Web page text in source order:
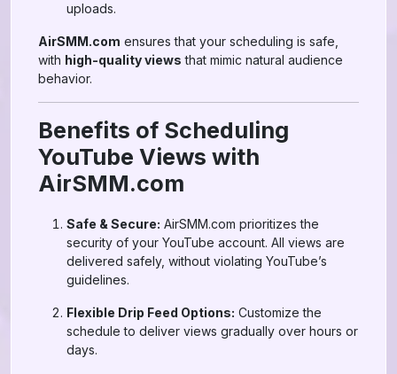
uploads.
AirSMM.com ensures that your scheduling is safe,
with high-quality views that mimic natural audience
behavior.
Benefits of Scheduling
YouTube Views with
AirSMM.com
Safe & Secure: AirSMM.com prioritizes the
security of your YouTube account. All views are
delivered safely, without violating YouTube’s
guidelines.
Flexible Drip Feed Options: Customize the
schedule to deliver views gradually over hours or
days.